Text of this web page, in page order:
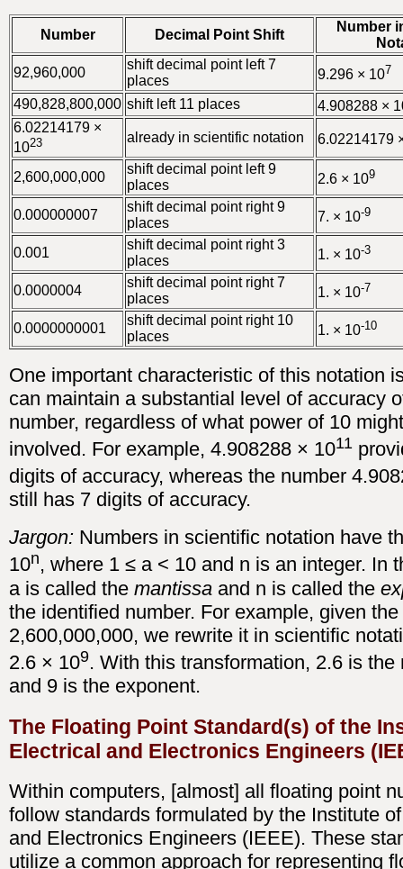
Number Decimal Point Shift
Number
92,960,000
shift decimal point left 7
places
9.296 × 107
490,828,800,000 shift left 11 places
4.908288 ×
6.02214179 ×
1023 already in scientific notation 6.02214179
2,600,000,000
shift decimal point left 9
places
2.6 × 109
0.000000007
shift decimal point right 9
places
7. × 10-9
0.001
shift decimal point right 3
places
1. × 10-3
0.0000004
shift decimal point right 7
places
1. × 10-7
0.0000000001
shift decimal point right 10
places
1. × 10-10
One important characteristic of this notation
can maintain a substantial level of accuracy
number, regardless of what power of 10
involved. For example, 4.908288 × 1011
digits of accuracy, whereas the number
still has 7 digits of accuracy.
Jargon: Numbers in scientific notation have
10n, where 1 ≤ a < 10 and n is an integer. In
a is called the mantissa and n is called the
the identified number. For example, given
2,600,000,000, we rewrite it in scientific
2.6 × 109. With this transformation, 2.6 is the
and 9 is the exponent.
The Floating Point Standard(s) of the
Electrical and Electronics Engineers
Within computers, [almost] all floating point
follow standards formulated by the Institute
and Electronics Engineers (IEEE). These
utilize a common approach for representing